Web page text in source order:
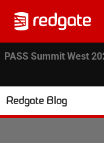
PASS Summit West
Redgate Blog